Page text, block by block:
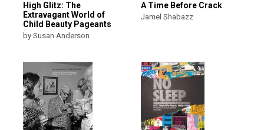
High Glitz: The
Extravagant World of
Child Beauty Pageants
by Susan Anderson
A Time Before Crack
Jamel Shabazz